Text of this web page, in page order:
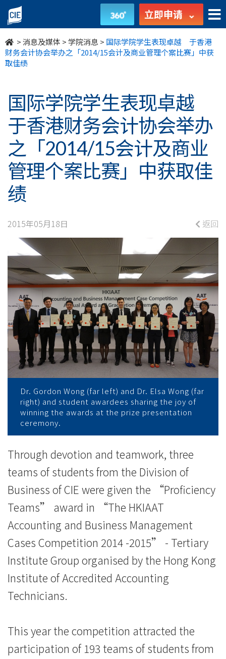
国
际
学
学
生
表
现
卓
越
于
港
财
务
会
计
协
办
之
「2014/15
会
计
及
商
业
理
立即申请
>消息及媒体 >学院消息 > 国际学院学生表现卓越 于香港
财务会计协会举办之「2014/15会计及商业管理个案比赛」中获
取佳绩
国际学院学生表现卓越
于香港财务会计协会举办
之「2014/15会计及商业
管理个案比赛」中获取佳
绩
2015年05月18日 返回
Dr. Gordon Wong (far left) and Dr. Elsa Wong (far
right) and student awardees sharing the joy of
winning the awards at the prize presentation
ceremony.
Through devotion and teamwork, three
teams of students from the Division of
Business of CIE were given the “Proficiency
Teams” award in “The HKIAAT
Accounting and Business Management
Cases Competition 2014 -2015” - Tertiary
Institute Group organised by the Hong Kong
Institute of Accredited Accounting
Technicians.
This year the competition attracted the
participation of 193 teams of students from